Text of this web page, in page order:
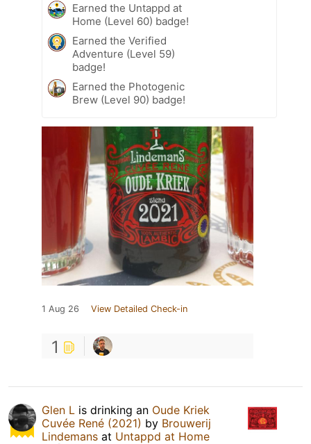
Earned the Untappd at
Home (Level 60) badge!
Earned the Verified
Adventure (Level 59)
badge!
Earned the Photogenic
Brew (Level 90) badge!
1 Aug 26 View Detailed Check-in
1
Glen L is drinking an Oude Kriek
Cuvée René (2021) by Brouwerij
Lindemans at Untappd at Home